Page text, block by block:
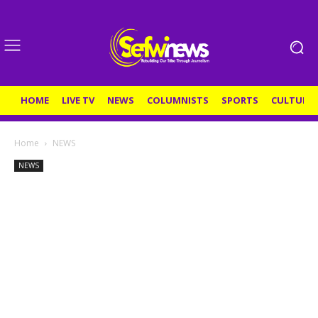
HOME LIVE TV NEWS COLUMNISTS SPORTS CULTURE
Home NEWS
NEWS